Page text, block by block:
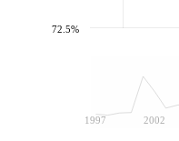
1997 2002
72.5%